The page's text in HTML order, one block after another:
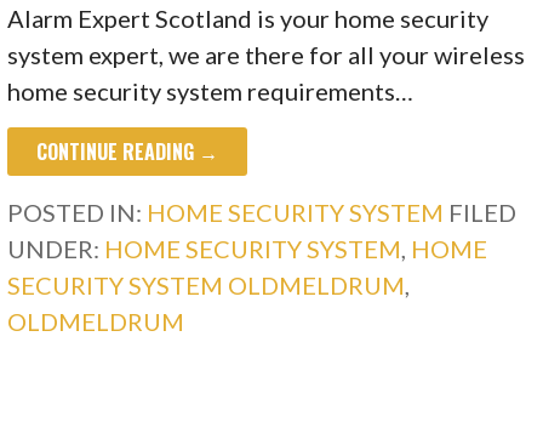
Alarm Expert Scotland is your home security
system expert, we are there for all your wireless
home security system requirements…
CONTINUE READING →
POSTED IN: HOME SECURITY SYSTEM FILED
UNDER: HOME SECURITY SYSTEM HOME
SECURITY SYSTEM OLDMELDRUM
OLDMELDRUM